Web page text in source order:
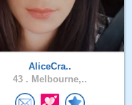
AliceCra..
43 . Melbourne,..